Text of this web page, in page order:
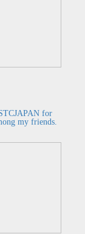
for
my friends.